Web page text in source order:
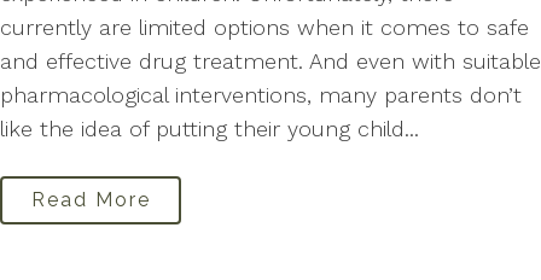
currently are limited options when it comes to safe
and effective drug treatment. And even with suitable
pharmacological interventions, many parents don’t
like the idea of putting their young child...
Read More